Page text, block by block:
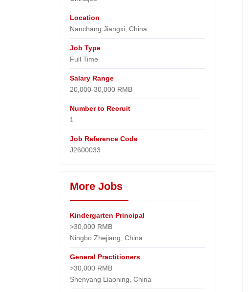
Location
Nanchang Jiangxi, China​
Job Type
Full Time
Salary Range
20,000-30,000 RMB
Number to Recruit
1
Job Reference Code
J2600033
More Jobs
Kindergarten Principal
>30,000 RMB
Ningbo Zhejiang, China
General Practitioners
>30,000 RMB
Shenyang Liaoning, China